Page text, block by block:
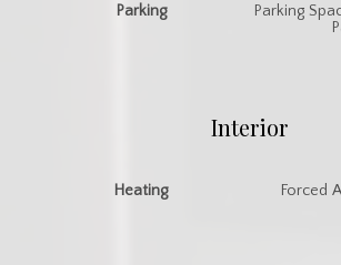
Parking
Parking
Interior
Heating Forced